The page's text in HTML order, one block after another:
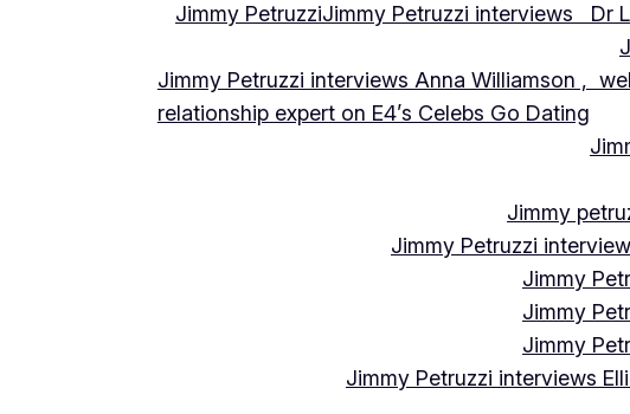
Jimmy PetruzziJimmy Petruzzi interviews Dr
Jimmy Petruzzi interviews Anna Williamson ,
relationship expert on E4’s Celebs Go Dating
Jimmy
Jimmy Petruzzi
Jimmy
Jimmy
Jimmy
Jimmy Petruzzi interviews